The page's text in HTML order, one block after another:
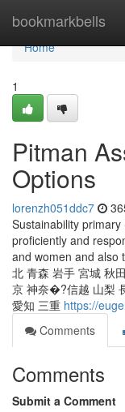
bookmarkbells
Home
Home
1
Pitman
Options
lorenzh051ddc7
Sustainability
proficiently and
and women and
北 青森 岩手 宮城 秋
京 神奈�?信越 山梨
愛知 三重 https://
Comments
Comments
Submit a Comment